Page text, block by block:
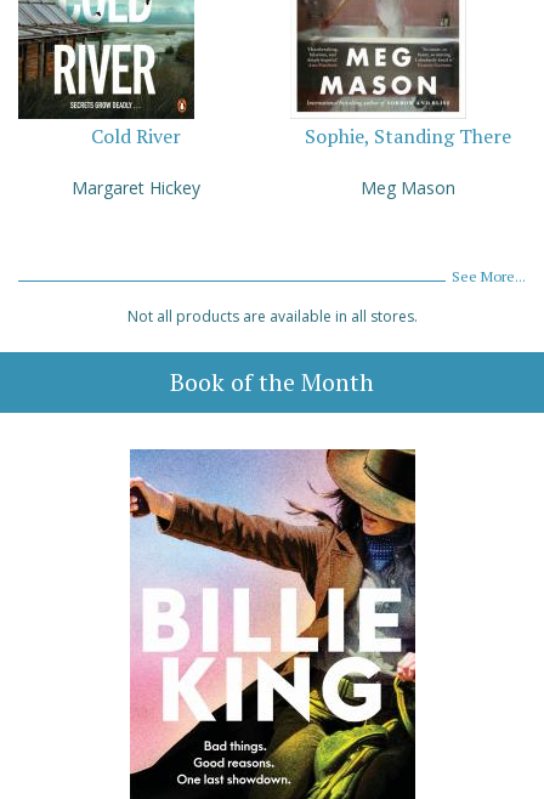
Cold River
Margaret Hickey
Sophie, Standing There
Meg Mason
See More...
Not all products are available in all stores.
Book of the Month